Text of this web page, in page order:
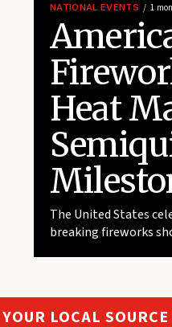
NATIONAL EVENTS 1
Heat
The United States
breaking fireworks
YOUR LOCAL